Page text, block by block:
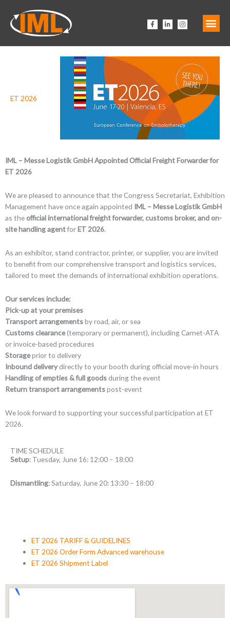
Inhalt
springen
F
a
b
o
f
L
i
e
i
I
n
a
r
a
m
ET 2026
IML – Messe Logistik GmbH Appointed Official Freight Forwarder for
ET 2026
We are pleased to announce that the Congress Secretariat, Exhibition
Management have once again appointed IML – Messe Logistik GmbH
as the official international freight forwarder, customs broker, and on-
site handling agentforET 2026.
As an exhibitor, stand contractor, printer, or supplier, you are invited
to benefit from our comprehensive transport and logistics services,
tailored to meet the demands of international exhibition operations.
Our services include:
Pick-up at your premises
Transport arrangementsby road, air, or sea
Customs clearance(temporary or permanent), including Carnet-ATA
or invoice-based procedures
Storageprior to delivery
Inbound deliverydirectly to your booth during official move-in hours
Handling of empties & full goods during the event
Return transport arrangementspost-event
We look forward to supporting your successful participation at ET
2026.
TIME SCHEDULE
Setup: Tuesday, June 16: 12:00 – 18:00
Dismantling: Saturday, June 20: 13:30 – 18:00
ET 2026 TARIFF & GUIDELINES
ET 2026 Order Form Advanced warehouse
ET 2026 Shipment Label